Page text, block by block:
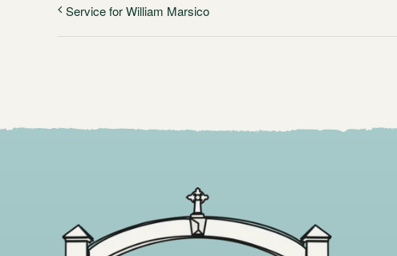
Service for William Marsico